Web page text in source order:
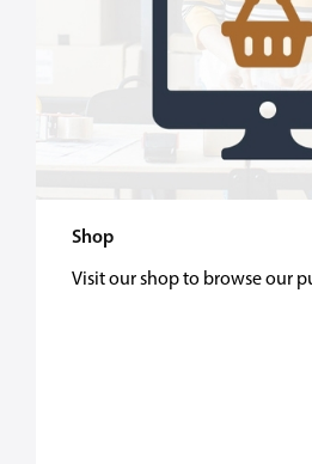
Shop
Visit our shop to browse our